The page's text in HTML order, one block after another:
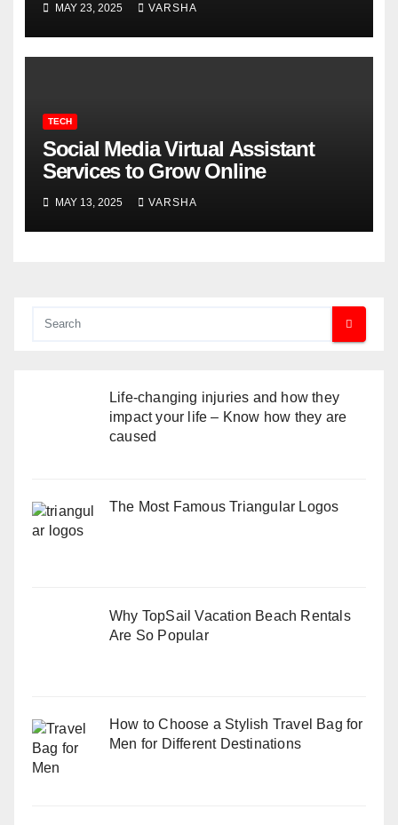
MAY 23, 2025 VARSHA
TECH
Social Media Virtual Assistant
Services to Grow Online
MAY 13, 2025 VARSHA
Life-changing injuries and how they
impact your life – Know how they are
caused
The Most Famous Triangular Logos
Why TopSail Vacation Beach Rentals
Are So Popular
How to Choose a Stylish Travel Bag for
Men for Different Destinations